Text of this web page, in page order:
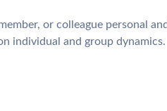
or colleague personal
individual and group dynamics.